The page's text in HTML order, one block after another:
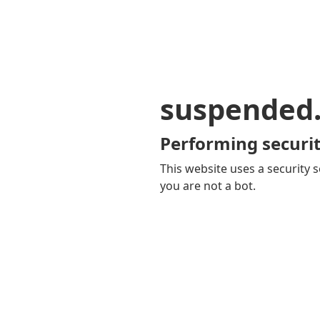
Performing
This website uses a security
you are not a bot.